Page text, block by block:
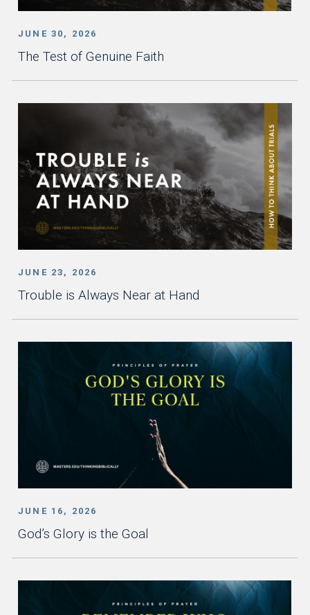
JUNE 30, 2026
The Test of Genuine Faith
JUNE 23, 2026
Trouble is Always Near at Hand
JUNE 16, 2026
God’s Glory is the Goal